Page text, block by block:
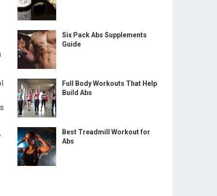
Six Pack Abs Supplements
Guide
Full Body Workouts That Help
Build Abs
Best Treadmill Workout for
Abs